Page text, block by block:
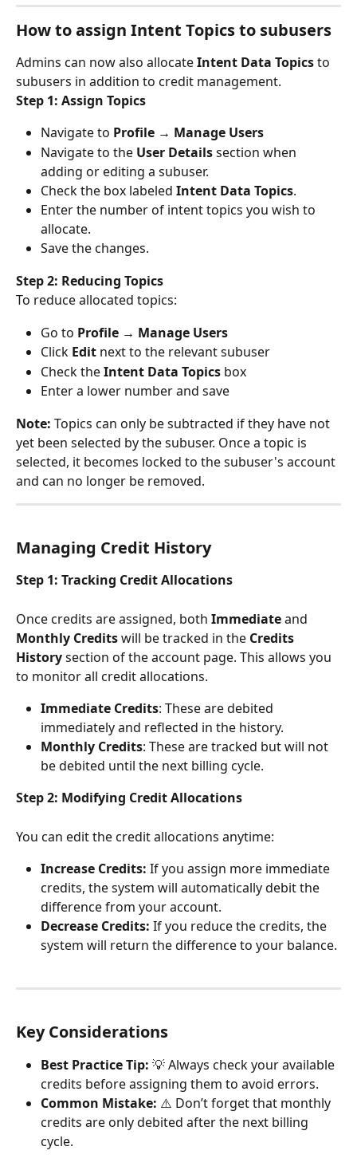
How to assign Intent Topics to subusers
Admins can now also allocate Intent Data Topics to
subusers in addition to credit management.
Step 1: Assign Topics
Navigate to Profile → Manage Users
Navigate to the User Details section when
adding or editing a subuser.
Check the box labeled Intent Data Topics.
Enter the number of intent topics you wish to
allocate.
Save the changes.
Step 2: Reducing Topics
To reduce allocated topics:
Go to Profile → Manage Users
Click Edit next to the relevant subuser
Check the Intent Data Topics box
Enter a lower number and save
Note: Topics can only be subtracted if they have not
yet been selected by the subuser. Once a topic is
selected, it becomes locked to the subuser's account
and can no longer be removed.
Managing Credit History
Step 1: Tracking Credit Allocations
Once credits are assigned, both Immediate and
Monthly Credits will be tracked in the Credits
History section of the account page. This allows you
to monitor all credit allocations.
Immediate Credits: These are debited
immediately and reflected in the history.
Monthly Credits: These are tracked but will not
be debited until the next billing cycle.
Step 2: Modifying Credit Allocations
You can edit the credit allocations anytime:
Increase Credits: If you assign more immediate
credits, the system will automatically debit the
difference from your account.
Decrease Credits: If you reduce the credits, the
system will return the difference to your balance.
Key Considerations
Best Practice Tip: 💡 Always check your available
credits before assigning them to avoid errors.
Common Mistake: ⚠️ Don’t forget that monthly
credits are only debited after the next billing
cycle.